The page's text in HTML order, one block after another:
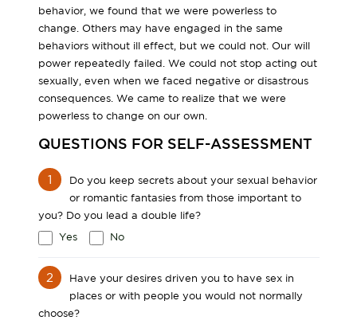
behavior, we found that we were powerless to
change. Others may have engaged in the same
behaviors without ill effect, but we could not. Our will
power repeatedly failed. We could not stop acting out
sexually, even when we faced negative or disastrous
consequences. We came to realize that we were
powerless to change on our own.
QUESTIONS FOR SELF-ASSESSMENT
1
Do you keep secrets about your sexual behavior
or romantic fantasies from those important to
you? Do you lead a double life?
Yes
No
2
Have your desires driven you to have sex in
places or with people you would not normally
choose?